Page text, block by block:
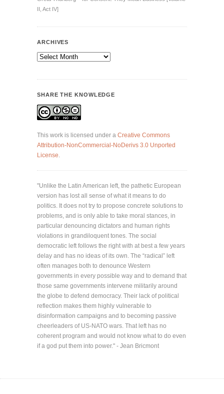
II, Act IV]
ARCHIVES
Archives
SHARE THE KNOWLEDGE
This work is licensed under a Creative Commons
Attribution-NonCommercial-NoDerivs 3.0 Unported
License.
"Unlike the Latin American left, the pathetic European
version has lost all sense of what it means to do
politics. It does not try to propose concrete solutions to
problems, and is only able to take moral stances, in
particular denouncing dictators and human rights
violations in grandiloquent tones. The social
democratic left follows the right with at best a few years
delay and has no ideas of its own. The “radical” left
often manages both to denounce Western
governments in every possible way and to demand that
those same governments intervene militarily around
the globe to defend democracy. Their lack of political
reflection makes them highly vulnerable to
disinformation campaigns and to becoming passive
cheerleaders of US-NATO wars. That left has no
coherent program and would not know what to do even
if a god put them into power." - Jean Bricmont